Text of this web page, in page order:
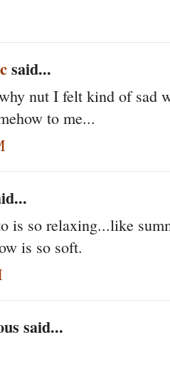
said...
nut I felt kind of sad
to me...
is so relaxing...like
is so soft.
said...